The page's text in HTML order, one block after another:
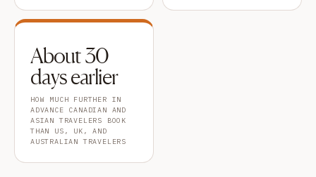
About 30
days earlier
HOW MUCH FURTHER IN
ADVANCE CANADIAN AND
ASIAN TRAVELERS BOOK
THAN US, UK, AND
AUSTRALIAN TRAVELERS